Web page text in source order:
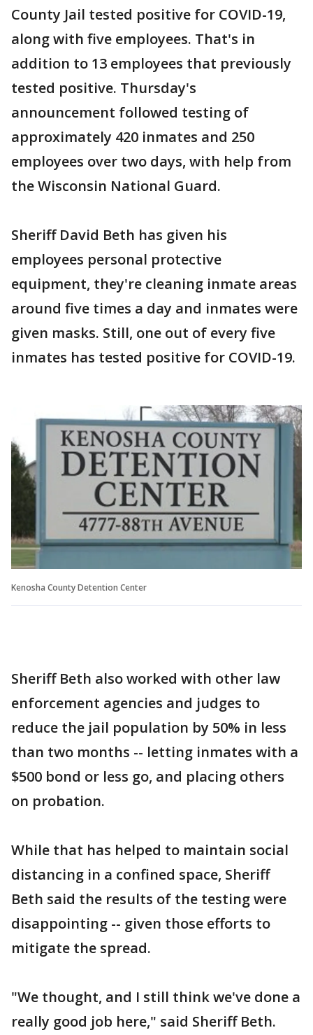
County Jail tested positive for COVID-19,
along with five employees. That's in
addition to 13 employees that previously
tested positive. Thursday's
announcement followed testing of
approximately 420 inmates and 250
employees over two days, with help from
the Wisconsin National Guard.
Sheriff David Beth has given his
employees personal protective
equipment, they're cleaning inmate areas
around five times a day and inmates were
given masks. Still, one out of every five
inmates has tested positive for COVID-19.
Kenosha County Detention Center
Sheriff Beth also worked with other law
enforcement agencies and judges to
reduce the jail population by 50% in less
than two months -- letting inmates with a
$500 bond or less go, and placing others
on probation.
While that has helped to maintain social
distancing in a confined space, Sheriff
Beth said the results of the testing were
disappointing -- given those efforts to
mitigate the spread.
"We thought, and I still think we've done a
really good job here," said Sheriff Beth.